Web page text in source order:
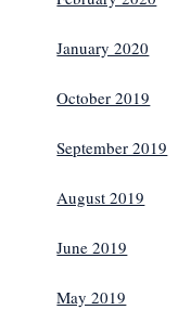
January 2020
October 2019
September 2019
August 2019
June 2019
May 2019